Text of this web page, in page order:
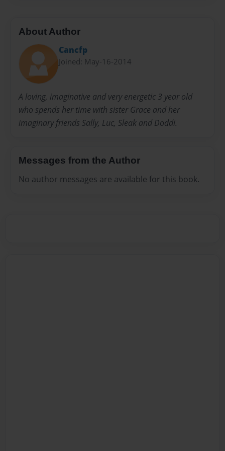
About Author
Cancfp
Joined: May-16-2014
A loving, imaginative and very energetic 3 year old
who spends her time with sister Grace and her
imaginary friends Sally, Luc, Sleak and Doddi.
Messages from the Author
No author messages are available for this book.